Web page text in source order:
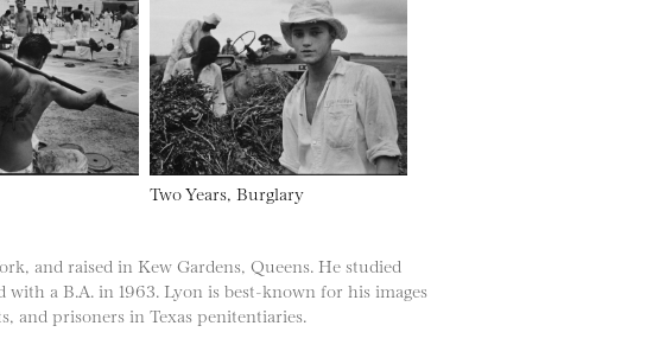
Two Years, Burglary
and raised in Kew Gardens, Queens. He studied
a B.A. in 1963. Lyon is best-known for his images
and prisoners in Texas penitentiaries.